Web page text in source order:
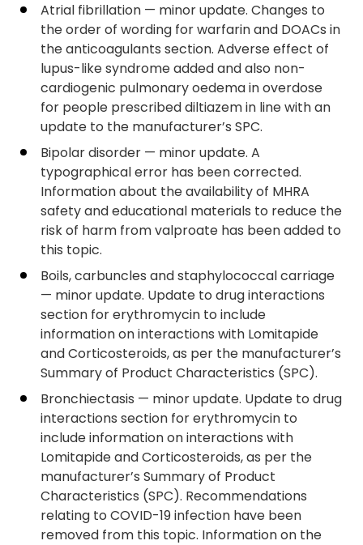
Atrial fibrillation — minor update. Changes to
the order of wording for warfarin and DOACs in
the anticoagulants section. Adverse effect of
lupus-like syndrome added and also non-
cardiogenic pulmonary oedema in overdose
for people prescribed diltiazem in line with an
update to the manufacturer’s SPC.
Bipolar disorder — minor update. A
typographical error has been corrected.
Information about the availability of MHRA
safety and educational materials to reduce the
risk of harm from valproate has been added to
this topic.
Boils, carbuncles and staphylococcal carriage
— minor update. Update to drug interactions
section for erythromycin to include
information on interactions with Lomitapide
and Corticosteroids, as per the manufacturer’s
Summary of Product Characteristics (SPC).
Bronchiectasis — minor update. Update to drug
interactions section for erythromycin to
include information on interactions with
Lomitapide and Corticosteroids, as per the
manufacturer’s Summary of Product
Characteristics (SPC). Recommendations
relating to COVID-19 infection have been
removed from this topic. Information on the